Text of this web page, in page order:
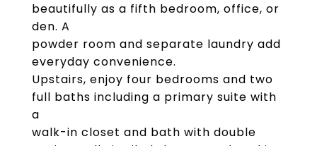
beautifully as a fifth bedroom, office, or
den. A
powder room and separate laundry add
everyday convenience.
Upstairs, enjoy four bedrooms and two
full baths including a primary suite with
a
walk-in closet and bath with double